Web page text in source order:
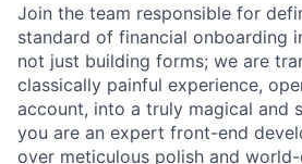
Join the team responsible for
standard of financial onboarding
not just building forms; we are
classically painful experience,
account, into a truly magical and
you are an expert front-end
over meticulous polish and